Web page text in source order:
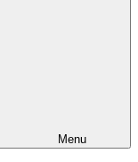
Menu